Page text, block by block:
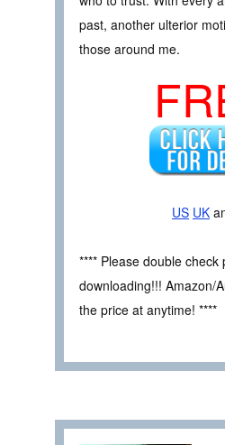
past, another ulterior
those around me.
US UK
**** Please double check
downloading!!! Amazon/
the price at anytime! ****